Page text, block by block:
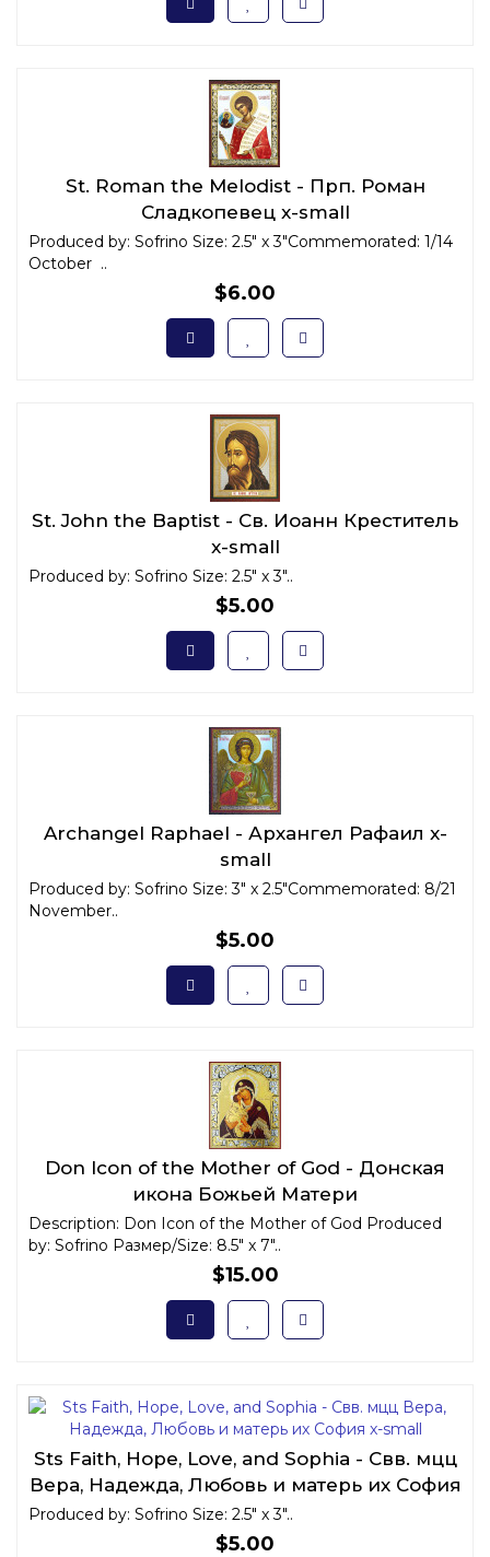
St. Roman the Melodist - Прп. Роман
Сладкопевец x-small
Produced by: Sofrino Size: 2.5" x 3"Commemorated: 1/14
October ..
$6.00
St. John the Baptist - Св. Иоанн Креститель
x-small
Produced by: Sofrino Size: 2.5" x 3"..
$5.00
Archangel Raphael - Архангел Рафаил x-
small
Produced by: Sofrino Size: 3" x 2.5"Commemorated: 8/21
November..
$5.00
Don Icon of the Mother of God - Донская
икона Божьей Матери
Description: Don Icon of the Mother of God Produced
by: Sofrino Размер/Size: 8.5" x 7"..
$15.00
Sts Faith, Hope, Love, and Sophia - Свв. мцц
Вера, Надежда, Любовь и матерь их София
x-small
Produced by: Sofrino Size: 2.5" x 3"..
$5.00